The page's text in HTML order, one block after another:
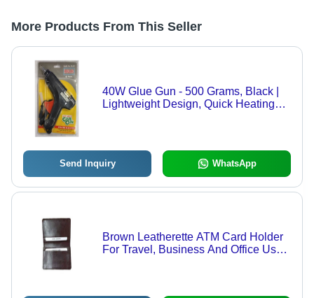
More Products From This Seller
40W Glue Gun - 500 Grams, Black |
Lightweight Design, Quick Heating
Send Inquiry WhatsApp
Brown Leatherette ATM Card Holder
For Travel, Business And Office Use -